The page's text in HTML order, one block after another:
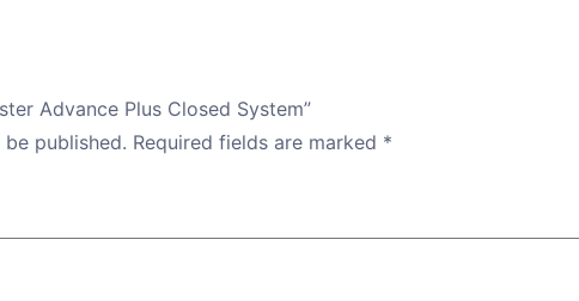
Advance Plus Closed System”
published. Required fields are marked *